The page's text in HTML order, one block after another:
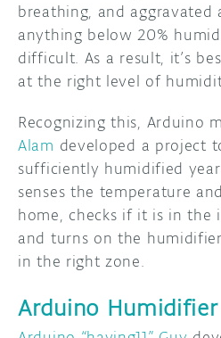
breathing, and aggravated
anything below 20%
difficult. As a result, it’s
at the right level of
Recognizing this, Arduino
Alam developed a project
sufficiently humidified
senses the temperature
home, checks if it is in the
and turns on the
in the right zone.
Arduino